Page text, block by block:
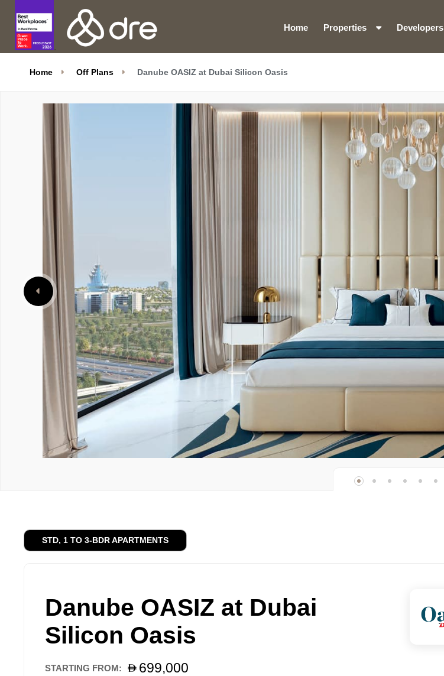
Home Properties Developers
Home Off Plans Danube OASIZ at Dubai Silicon Oasis
STD, 1 TO 3-BDR APARTMENTS
Danube OASIZ at Dubai
Silicon Oasis
STARTING FROM: 699,000